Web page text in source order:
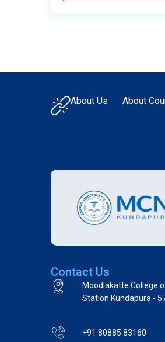
About Us About
Contact Us
Moodlakatte College
Station Kundapura -
+91 80885 83160